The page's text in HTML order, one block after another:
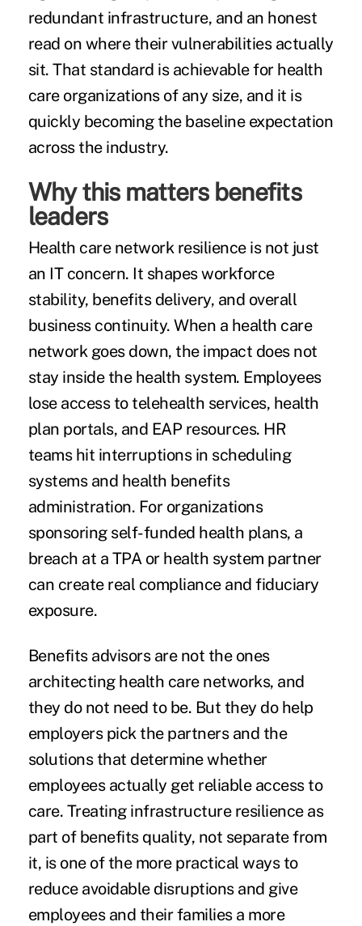
redundant infrastructure, and an honest
read on where their vulnerabilities actually
sit. That standard is achievable for health
care organizations of any size, and it is
quickly becoming the baseline expectation
across the industry.
Why this matters benefits
leaders
Health care network resilience is not just
an IT concern. It shapes workforce
stability, benefits delivery, and overall
business continuity. When a health care
network goes down, the impact does not
stay inside the health system. Employees
lose access to telehealth services, health
plan portals, and EAP resources. HR
teams hit interruptions in scheduling
systems and health benefits
administration. For organizations
sponsoring self-funded health plans, a
breach at a TPA or health system partner
can create real compliance and fiduciary
exposure.
Benefits advisors are not the ones
architecting health care networks, and
they do not need to be. But they do help
employers pick the partners and the
solutions that determine whether
employees actually get reliable access to
care. Treating infrastructure resilience as
part of benefits quality, not separate from
it, is one of the more practical ways to
reduce avoidable disruptions and give
employees and their families a more